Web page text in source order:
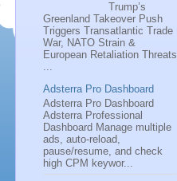
Trump’s
Greenland Takeover Push
Triggers Transatlantic Trade
War, NATO Strain &
European Retaliation Threats
...
Adsterra Pro Dashboard
Adsterra Pro Dashboard
Adsterra Professional
Dashboard Manage multiple
ads, auto-reload,
pause/resume, and check
high CPM keywor...